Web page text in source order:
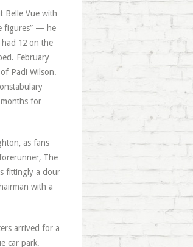
Belle Vue with
figures” — he
12 on the
February
Padi Wilson.
for
as fans
The
fittingly a dour
with a
arrived for a
car park.